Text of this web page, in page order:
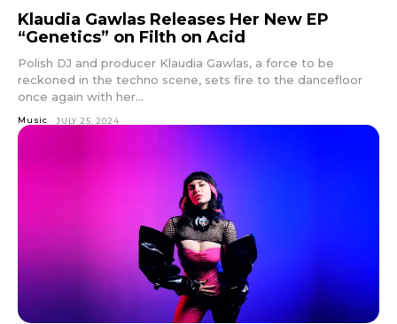
Klaudia Gawlas Releases Her New EP
“Genetics” on Filth on Acid
Polish DJ and producer Klaudia Gawlas, a force to be
reckoned in the techno scene, sets fire to the dancefloor
once again with her...
Music JULY 25, 2024